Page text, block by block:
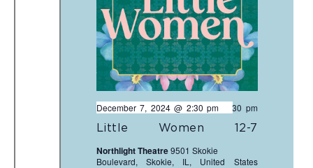
Little Women 12-7
December 7, 2024 @ 2:30 pm
- 4:30 pm
Northlight Theatre9501 Skokie
Boulevard, Skokie, IL, United States